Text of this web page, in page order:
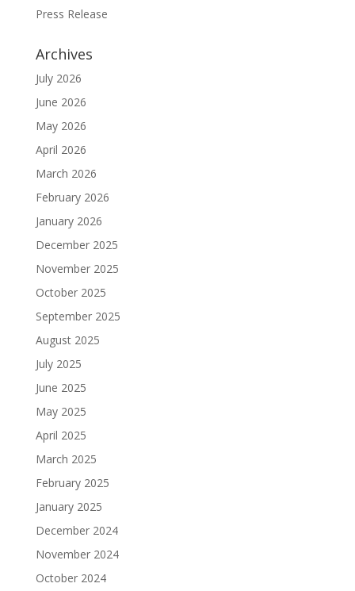
Press Release
Archives
July 2026
June 2026
May 2026
April 2026
March 2026
February 2026
January 2026
December 2025
November 2025
October 2025
September 2025
August 2025
July 2025
June 2025
May 2025
April 2025
March 2025
February 2025
January 2025
December 2024
November 2024
October 2024